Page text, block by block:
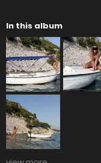
In this album